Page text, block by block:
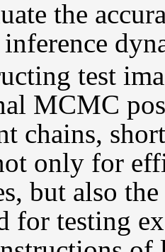
the
test
MCMC
chains,
only for
but also
for testing